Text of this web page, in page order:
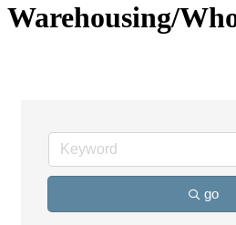
Warehousing/
go